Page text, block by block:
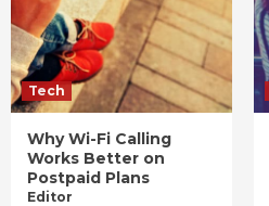
Tech
Why Wi-Fi Calling
Works Better on
Postpaid Plans
Editor